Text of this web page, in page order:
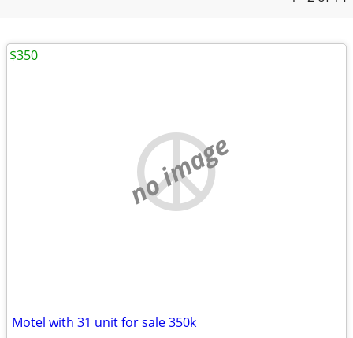
no image
Motel with 31 unit for sale 350k
$350